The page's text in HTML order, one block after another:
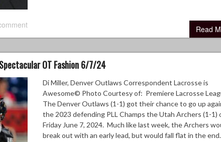
Read
OT Fashion 6/7/24
Di Miller, Denver Outlaws Correspondent Lacrosse is
Awesome© Photo Courtesy of: Premiere Lacrosse
The Denver Outlaws (1-1) got their chance to go up
the 2023 defending PLL Champs the Utah Archers (1-1)
Friday June 7, 2024. Much like last week, the Archers
break out with an early lead, but would fall flat in the end.